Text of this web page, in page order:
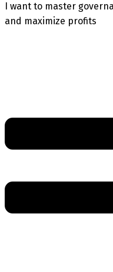
I want to master
and maximize profits